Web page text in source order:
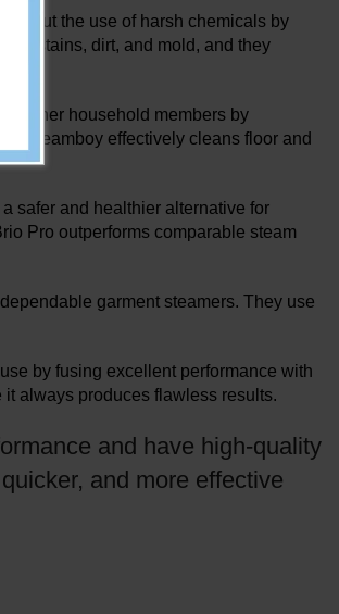
the use of harsh chemicals by
stains, dirt, and mold, and they
other household members by
Steamboy effectively cleans floor and
safer and healthier alternative for
Pro outperforms comparable steam
garment steamers. They use
by fusing excellent performance with
always produces flawless results.
and have high-quality
and more effective